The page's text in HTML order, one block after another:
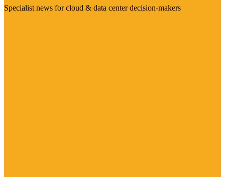
Specialist news for cloud & data center decision-makers